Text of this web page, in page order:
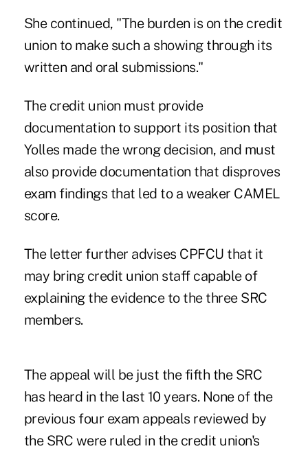
She continued, "The burden is on the credit
union to make such a showing through its
written and oral submissions."
The credit union must provide
documentation to support its position that
Yolles made the wrong decision, and must
also provide documentation that disproves
exam findings that led to a weaker CAMEL
score.
The letter further advises CPFCU that it
may bring credit union staff capable of
explaining the evidence to the three SRC
members.
The appeal will be just the fifth the SRC
has heard in the last 10 years. None of the
previous four exam appeals reviewed by
the SRC were ruled in the credit union's